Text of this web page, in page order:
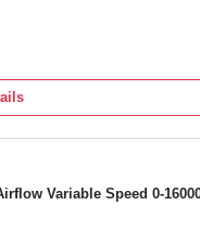
Variable Speed 0-